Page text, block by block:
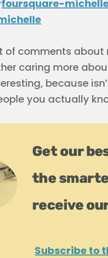
of comments
caring more
because
you actually
Get our
the
receive
Subscribe to